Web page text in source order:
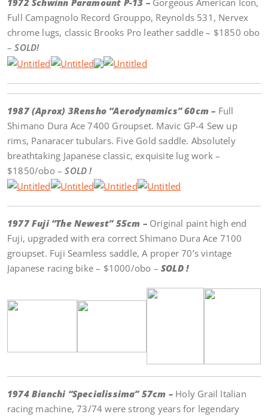
1972 Schwinn Paramount P-13 – Gorgeous American Icon,
Full Campagnolo Record Grouppo, Reynolds 531, Nervex
chrome lugs, classic Brooks Pro leather saddle – $1850 obo
–SOLD!
1987 (Aprox) 3Rensho “Aerodynamics” 60cm – Full
Shimano Dura Ace 7400 Groupset. Mavic GP-4 Sew up
rims, Panaracer tubulars. Five Gold saddle. Absolutely
breathtaking Japanese classic, exquisite lug work –
$1850/obo –SOLD !
1977 Fuji “The Newest” 55cm – Original paint high end
Fuji, upgraded with era correct Shimano Dura Ace 7100
groupset. Fuji Seamless saddle, A proper 70’s vintage
Japanese racing bike – $1000/obo – SOLD !
1974 Bianchi “Specialissima” 57cm – Holy Grail Italian
racing machine, 73/74 were strong years for legendary